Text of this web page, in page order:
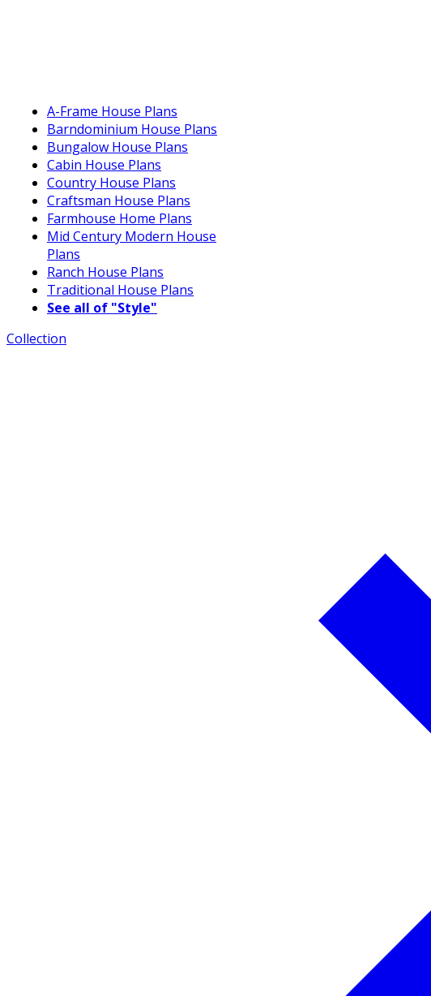
A-Frame House Plans
Barndominium House Plans
Bungalow House Plans
Cabin House Plans
Country House Plans
Craftsman House Plans
Farmhouse Home Plans
Mid Century Modern House
Plans
Ranch House Plans
Traditional House Plans
See all of "Style"
Collection